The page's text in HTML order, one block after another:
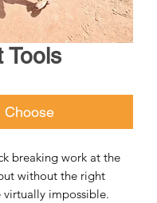
Tools
Choose
breaking work at the
without the right
impossible.